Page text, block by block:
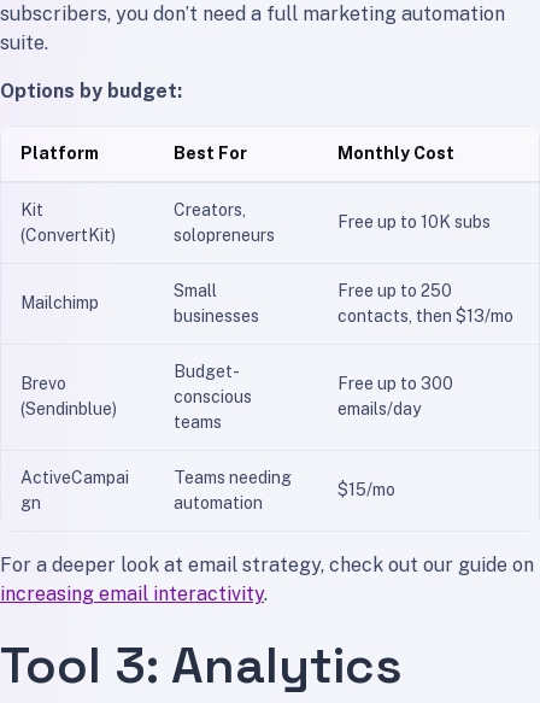
subscribers, you don’t need a full marketing automation
suite.
Options by budget:
Platform Best For Monthly Cost
Kit
(ConvertKit)
Creators,
solopreneurs
Free up to 10K subs
Mailchimp
Small
businesses
Free up to 250
contacts, then $13/mo
Brevo
(Sendinblue)
Budget-
conscious
teams
Free up to 300
emails/day
ActiveCampai
gn
Teams needing
automation
$15/mo
For a deeper look at email strategy, check out our guide on
increasing email interactivity.
Tool 3: Analytics